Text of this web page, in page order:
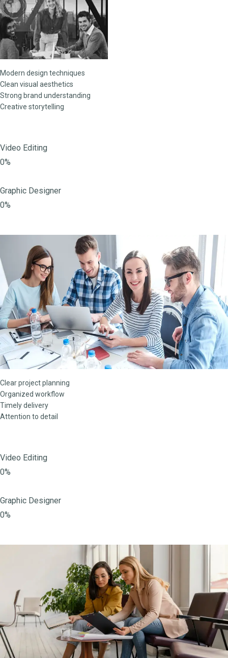
Modern design techniques
Clean visual aesthetics
Strong brand understanding
Creative storytelling
Video Editing
0%
Graphic Designer
0%
Clear project planning
Organized workflow
Timely delivery
Attention to detail
Video Editing
0%
Graphic Designer
0%